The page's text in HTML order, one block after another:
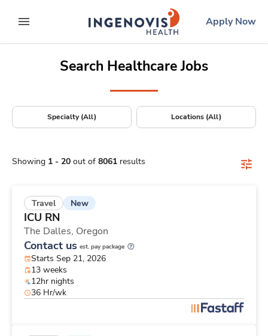
to contentexpand main menu
ingenovislogo
Apply Now
Search Healthcare Jobs
Specialty (All) Locations (All)
Showing 1 - 20 out of 8061 results
Travel New
ICU RN
The Dalles, Oregon
Contact us est. pay package
Starts Sep 21, 2026
13 weeks
12hr nights
36 Hr/wk